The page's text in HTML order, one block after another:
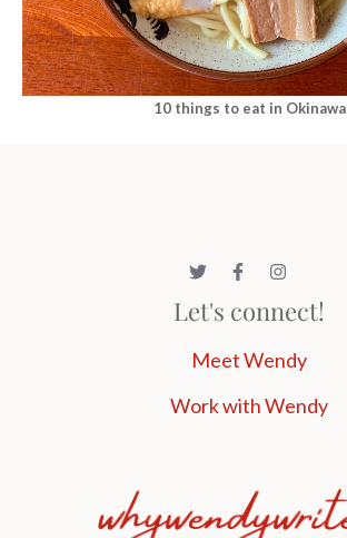
10 things to eat in Okinawa
Let's connect!
Meet Wendy
Work with Wendy